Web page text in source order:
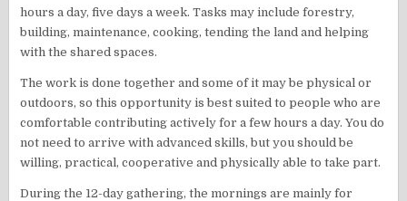
hours a day, five days a week. Tasks may include forestry,
building, maintenance, cooking, tending the land and helping
with the shared spaces.
The work is done together and some of it may be physical or
outdoors, so this opportunity is best suited to people who are
comfortable contributing actively for a few hours a day. You do
not need to arrive with advanced skills, but you should be
willing, practical, cooperative and physically able to take part.
During the 12-day gathering, the mornings are mainly for